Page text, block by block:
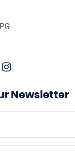
Newsletter